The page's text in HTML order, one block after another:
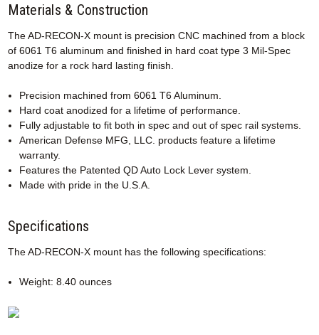
Materials & Construction
The AD-RECON-X mount is precision CNC machined from a block
of 6061 T6 aluminum and finished in hard coat type 3 Mil-Spec
anodize for a rock hard lasting finish.
Precision machined from 6061 T6 Aluminum.
Hard coat anodized for a lifetime of performance.
Fully adjustable to fit both in spec and out of spec rail systems.
American Defense MFG, LLC. products feature a lifetime
warranty.
Features the Patented QD Auto Lock Lever system.
Made with pride in the U.S.A.
Specifications
The AD-RECON-X mount has the following specifications:
Weight: 8.40 ounces